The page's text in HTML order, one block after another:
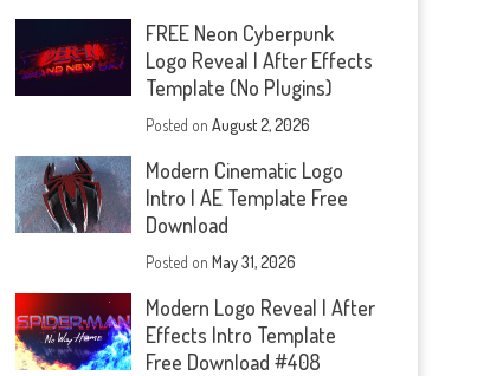
FREE Neon Cyberpunk
Logo Reveal | After Effects
Template (No Plugins)
Posted onAugust 2, 2026
Modern Cinematic Logo
Intro | AE Template Free
Download
Posted onMay 31, 2026
Modern Logo Reveal | After
Effects Intro Template
Free Download #408